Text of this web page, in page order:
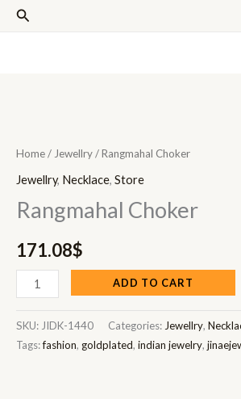
SkipSearch
Home/ Jewellry/ Rangmahal Choker
Jewellry, Necklace, Store
Rangmahal Choker
171.08$
Choker
quantity
ADD TO CART
SKU: JIDK-1440 Categories:Jewellry,
Tags:fashion, goldplated, indian jewelry,